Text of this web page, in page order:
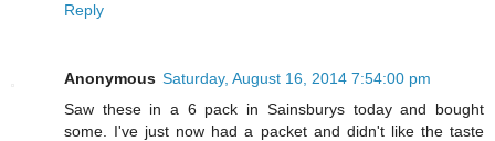
Reply
Anonymous Saturday, August 16, 2014 7:54:00 pm
Saw these in a 6 pack in Sainsburys today and bought
some. I've just now had a packet and didn't like the taste